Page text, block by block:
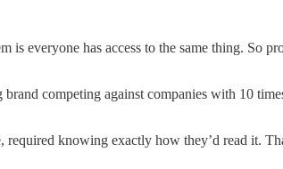
everyone has access to the same thing. So
competing against companies with 10
knowing exactly how they’d read it.